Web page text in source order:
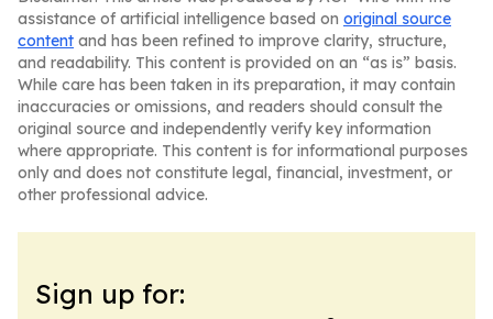
assistance of artificial intelligence based on original source
content and has been refined to improve clarity, structure,
and readability. This content is provided on an “as is” basis.
While care has been taken in its preparation, it may contain
inaccuracies or omissions, and readers should consult the
original source and independently verify key information
where appropriate. This content is for informational purposes
only and does not constitute legal, financial, investment, or
other professional advice.
Sign up for: